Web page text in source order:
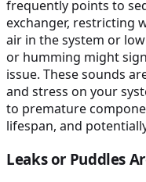
frequently points to
exchanger, restricting
air in the system or
or humming might
issue. These sounds
and stress on your
to premature
lifespan, and
Leaks or Puddles